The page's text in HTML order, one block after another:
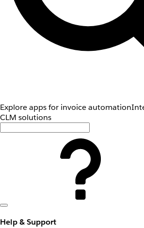
Explore apps for invoice automation
CLM solutions
Help & Support